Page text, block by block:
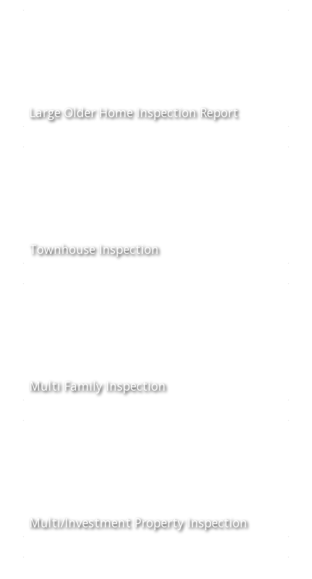
Large Older Home Inspection Report
Townhouse Inspection
Multi Family Inspection
Multi/Investment Property Inspection